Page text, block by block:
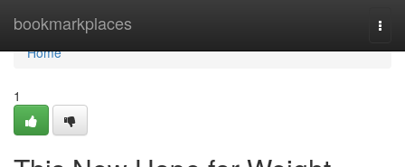
bookmarkplaces
Home
Home
1